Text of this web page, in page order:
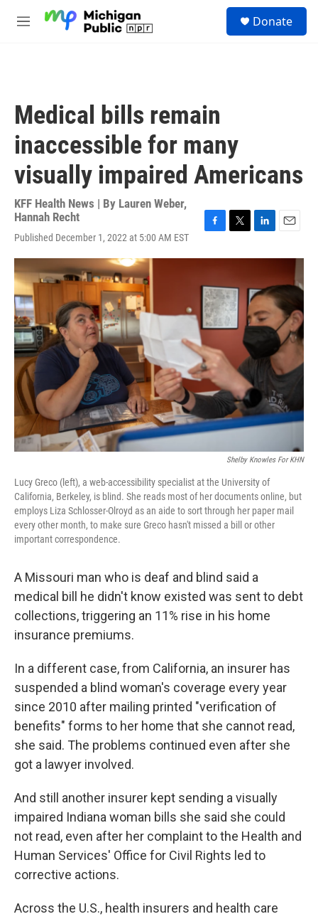
M
Donate
Medical bills remain
inaccessible for many
visually impaired Americans
KFF Health News | By Lauren Weber,
Hannah Recht
Published December 1, 2022 at 5:00 AM EST
c
b
o
o
k
i
t
e
r
n
e
d
I
n
a
i
l
Shelby Knowles For KHN
Lucy Greco (left), a web-accessibility specialist at the University of
California, Berkeley, is blind. She reads most of her documents online, but
employs Liza Schlosser-Olroyd as an aide to sort through her paper mail
every other month, to make sure Greco hasn't missed a bill or other
important correspondence.
A Missouri man who is deaf and blind said a
medical bill he didn't know existed was sent to debt
collections, triggering an 11% rise in his home
insurance premiums.
In a different case, from California, an insurer has
suspended a blind woman's coverage every year
since 2010 after mailing printed "verification of
benefits" forms to her home that she cannot read,
she said. The problems continued even after she
got a lawyer involved.
And still another insurer kept sending a visually
impaired Indiana woman bills she said she could
not read, even after her complaint to the Health and
Human Services' Office for Civil Rights led to
corrective actions.
Across the U.S., health insurers and health care